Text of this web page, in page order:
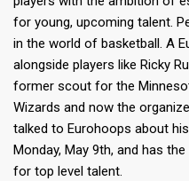
for young, upcoming talent.
in the world of basketball. A
alongside players like Ricky
former scout for the
Wizards and now the
talked to Eurohoops about
Monday, May 9th, and has
for top level talent.